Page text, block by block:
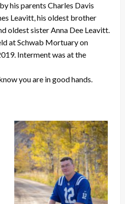
his parents Charles Davis
Leavitt, his oldest brother
oldest sister Anna Dee Leavitt.
at Schwab Mortuary on
Interment was at the
you are in good hands.